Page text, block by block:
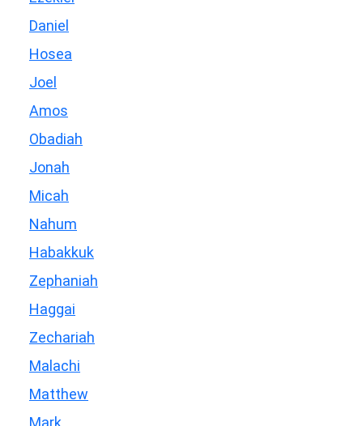
Daniel
Hosea
Joel
Amos
Obadiah
Jonah
Micah
Nahum
Habakkuk
Zephaniah
Haggai
Zechariah
Malachi
Matthew